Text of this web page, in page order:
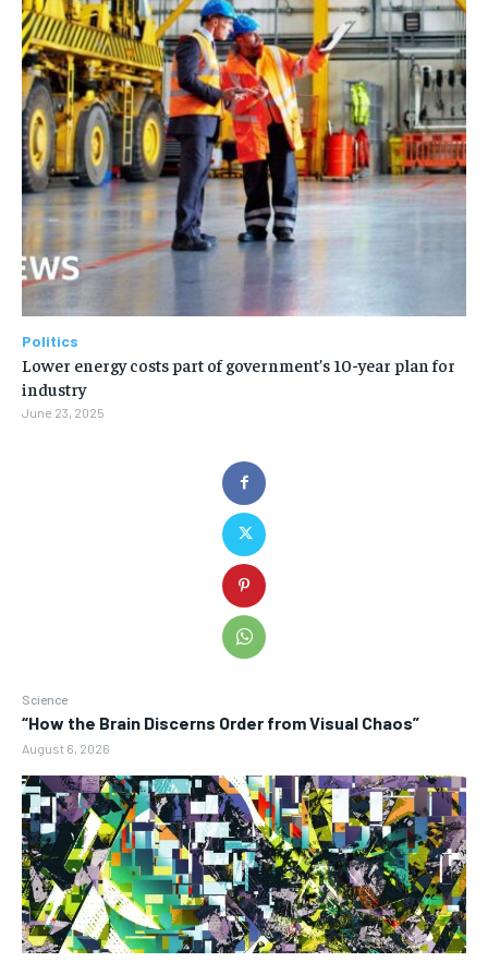
Science
“How the Brain Discerns Order from Visual Chaos”
August 6, 2026
Politics
Lower energy costs part of government’s 10-year plan for
industry
June 23, 2025